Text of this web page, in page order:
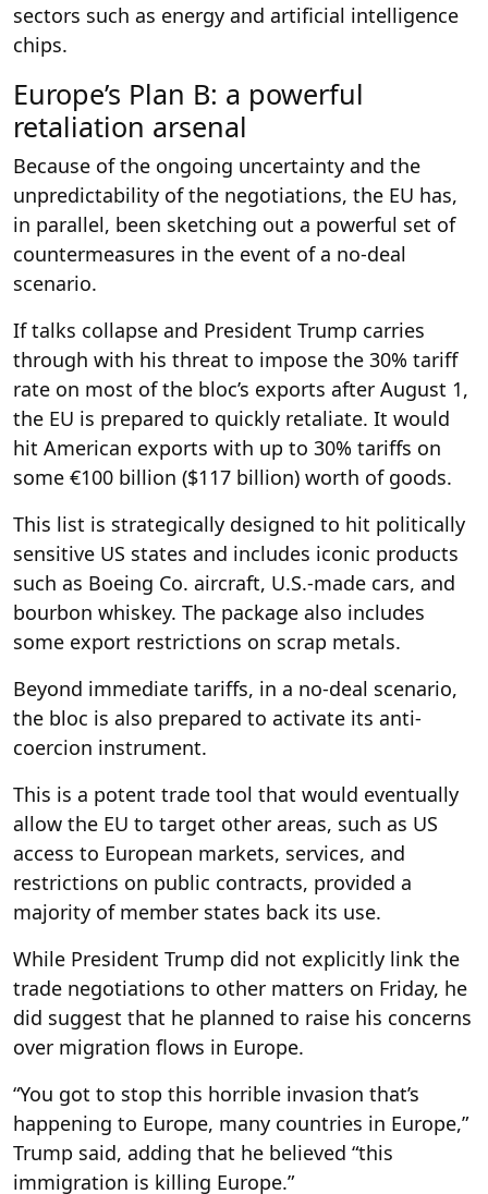
sectors such as energy and artificial intelligence
chips.
Europe’s Plan B: a powerful
retaliation arsenal
Because of the ongoing uncertainty and the
unpredictability of the negotiations, the EU has,
in parallel, been sketching out a powerful set of
countermeasures in the event of a no-deal
scenario.
If talks collapse and President Trump carries
through with his threat to impose the 30% tariff
rate on most of the bloc’s exports after August 1,
the EU is prepared to quickly retaliate. It would
hit American exports with up to 30% tariffs on
some €100 billion ($117 billion) worth of goods.
This list is strategically designed to hit politically
sensitive US states and includes iconic products
such as Boeing Co. aircraft, U.S.-made cars, and
bourbon whiskey. The package also includes
some export restrictions on scrap metals.
Beyond immediate tariffs, in a no-deal scenario,
the bloc is also prepared to activate its anti-
coercion instrument.
This is a potent trade tool that would eventually
allow the EU to target other areas, such as US
access to European markets, services, and
restrictions on public contracts, provided a
majority of member states back its use.
While President Trump did not explicitly link the
trade negotiations to other matters on Friday, he
did suggest that he planned to raise his concerns
over migration flows in Europe.
“You got to stop this horrible invasion that’s
happening to Europe, many countries in Europe,”
Trump said, adding that he believed “this
immigration is killing Europe.”